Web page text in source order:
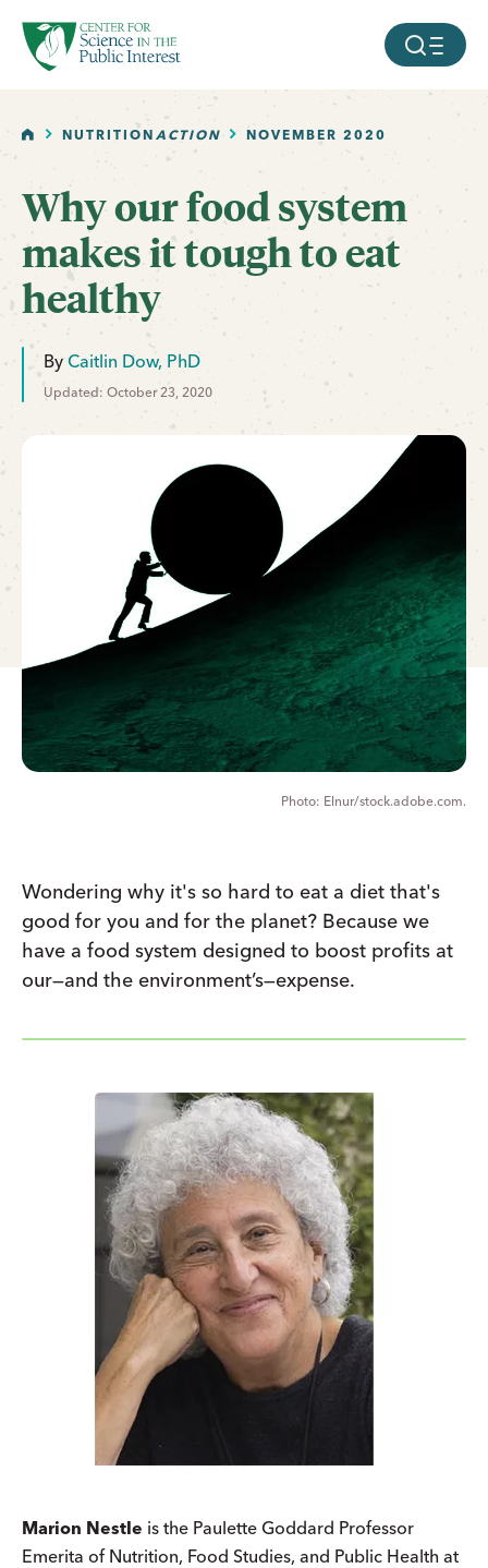
SKIP TO MAIN CONTENT MOBILE
HOMENUTRITIONACTION NOVEMBER 2020
Why our food system
makes it tough to eat
healthy
By Caitlin Dow, PhD
Updated: October 23, 2020
Elnur/stock.adobe.com.
Wondering why it's so hard to eat a diet that's
good for you and for the planet? Because we
have a food system designed to boost profits at
our—and the environment’s—expense.
Marion Nestle is the Paulette Goddard Professor
Emerita of Nutrition, Food Studies, and Public Health at